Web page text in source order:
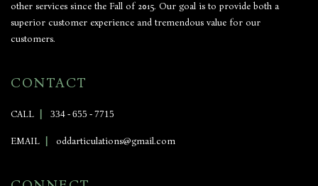
other services since the Fall of 2015. Our goal is to provide both a
superior customer experience and tremendous value for our
customers.
CONTACT
CALL 334 - 655 - 7715
EMAIL oddarticulations@gmail.com